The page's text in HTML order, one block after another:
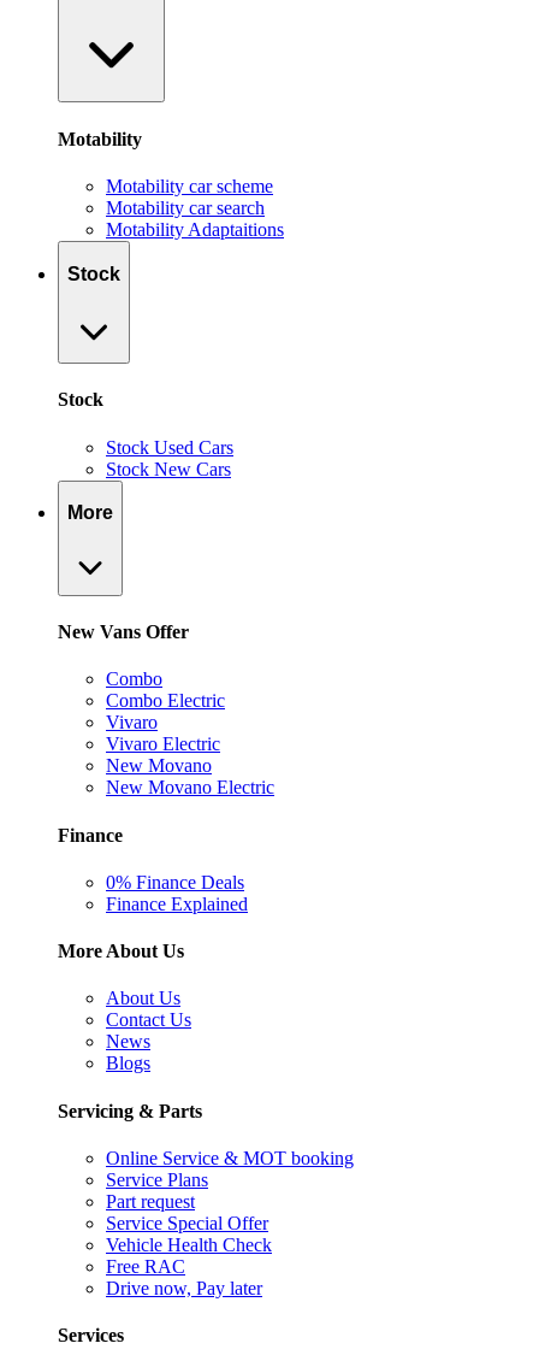
Motability
Motability car scheme
Motability car search
Motability Adaptaitions
Stock
Stock
Stock Used Cars
Stock New Cars
More
New Vans Offer
Combo
Combo Electric
Vivaro
Vivaro Electric
New Movano
New Movano Electric
Finance
0% Finance Deals
Finance Explained
More About Us
About Us
Contact Us
News
Blogs
Servicing & Parts
Online Service & MOT booking
Service Plans
Part request
Service Special Offer
Vehicle Health Check
Free RAC
Drive now, Pay later
Services